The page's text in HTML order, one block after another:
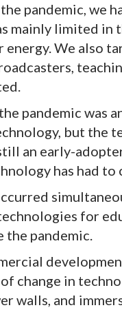
pandemic, we
mainly limited in
We also
the pandemic
but the
an early-
has had to
for
the pandemic.
change in
walls, and